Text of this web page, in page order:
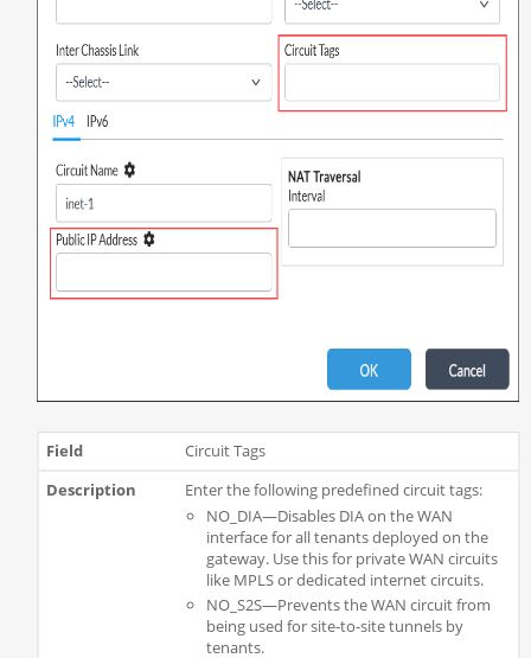
Circuit Tags
Enter the following predefined circuit tags:
NO_DIA—Disables DIA on the WAN
interface for all tenants deployed on the
gateway. Use this for private WAN circuits
like MPLS or dedicated internet circuits.
NO_S2S—Prevents the WAN circuit from
being used for site-to-site tunnels by
tenants.